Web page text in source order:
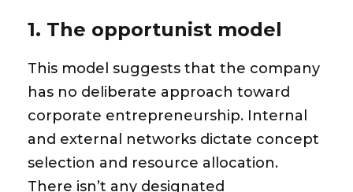
1. The opportunist model
This model suggests that the company
has no deliberate approach toward
corporate entrepreneurship. Internal
and external networks dictate concept
selection and resource allocation.
There isn’t any designated